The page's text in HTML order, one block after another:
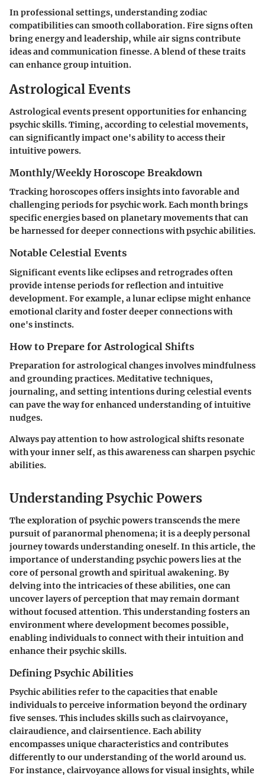
In professional settings, understanding zodiac
compatibilities can smooth collaboration. Fire signs often
bring energy and leadership, while air signs contribute
ideas and communication finesse. A blend of these traits
can enhance group intuition.
Astrological Events
Astrological events present opportunities for enhancing
psychic skills. Timing, according to celestial movements,
can significantly impact one's ability to access their
intuitive powers.
Monthly/Weekly Horoscope Breakdown
Tracking horoscopes offers insights into favorable and
challenging periods for psychic work. Each month brings
specific energies based on planetary movements that can
be harnessed for deeper connections with psychic abilities.
Notable Celestial Events
Significant events like eclipses and retrogrades often
provide intense periods for reflection and intuitive
development. For example, a lunar eclipse might enhance
emotional clarity and foster deeper connections with
one's instincts.
How to Prepare for Astrological Shifts
Preparation for astrological changes involves mindfulness
and grounding practices. Meditative techniques,
journaling, and setting intentions during celestial events
can pave the way for enhanced understanding of intuitive
nudges.
Always pay attention to how astrological shifts resonate
with your inner self, as this awareness can sharpen psychic
abilities.
Understanding Psychic Powers
The exploration of psychic powers transcends the mere
pursuit of paranormal phenomena; it is a deeply personal
journey towards understanding oneself. In this article, the
importance of understanding psychic powers lies at the
core of personal growth and spiritual awakening. By
delving into the intricacies of these abilities, one can
uncover layers of perception that may remain dormant
without focused attention. This understanding fosters an
environment where development becomes possible,
enabling individuals to connect with their intuition and
enhance their psychic skills.
Defining Psychic Abilities
Psychic abilities refer to the capacities that enable
individuals to perceive information beyond the ordinary
five senses. This includes skills such as clairvoyance,
clairaudience, and clairsentience. Each ability
encompasses unique characteristics and contributes
differently to our understanding of the world around us.
For instance, clairvoyance allows for visual insights, while